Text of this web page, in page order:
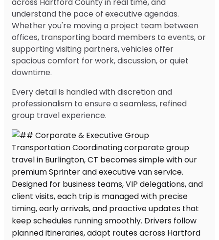
understand the pace of executive agendas.
Whether you're moving a project team between
offices, transporting board members to events, or
supporting visiting partners, vehicles offer
spacious comfort for work, discussion, or quiet
downtime.
Every detail is handled with discretion and
professionalism to ensure a seamless, refined
group travel experience.